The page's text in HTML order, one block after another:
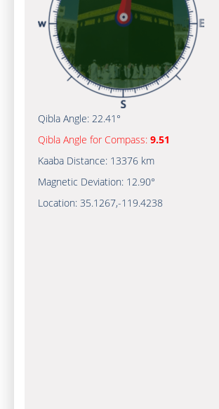
Qibla Angle: 22.41°
Qibla Angle for Compass: 9.51
Kaaba Distance: 13376 km
Magnetic Deviation: 12.90°
Location: 35.1267,-119.4240